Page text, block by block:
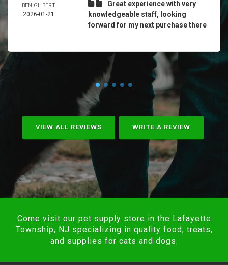
BEN GILBERT
2026-01-21
Great experience with very
knowledgeable staff, looking
forward for my next purchase there
VIEW ALL REVIEWS WRITE A REVIEW
Come visit our pet supply store in the Lafayette
Township, NJ specializing in quality food, treats,
and supplies for cats and dogs.